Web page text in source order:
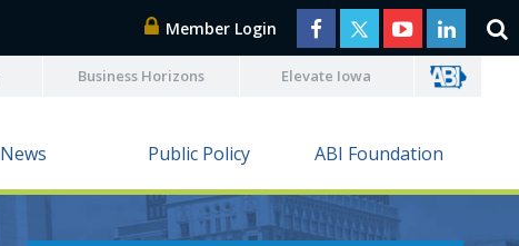
Member Login
Business Horizons Elevate Iowa
News Public Policy ABI Foundation